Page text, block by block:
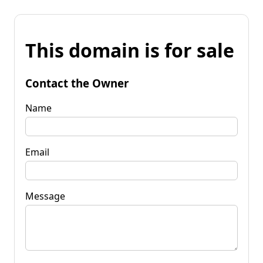
This domain is for sale
Contact the Owner
Name
Email
Message